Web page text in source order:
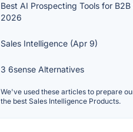
Best AI Prospecting Tools for B2B
2026
Sales Intelligence (Apr 9)
3 6sense Alternatives
We've used these articles to prepare
the best Sales Intelligence Products.